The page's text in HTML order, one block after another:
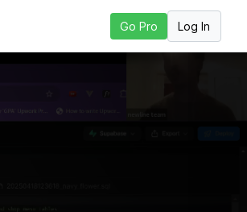
Go Pro Log In